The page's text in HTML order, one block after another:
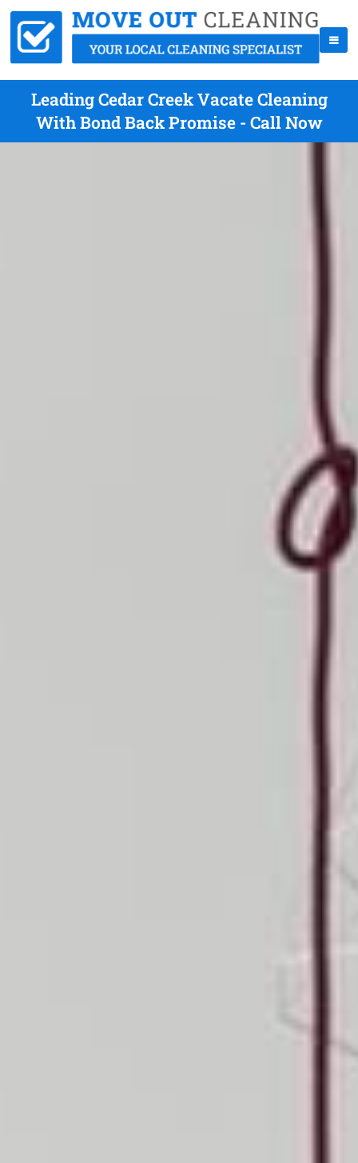
Leading Cedar Creek Vacate Cleaning
With Bond Back Promise - Call Now